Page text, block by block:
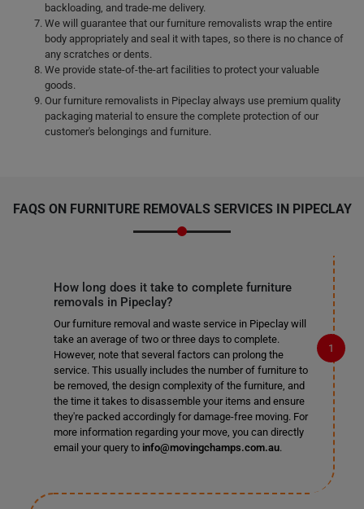
backloading, and trade-me delivery.
We will guarantee that our furniture removalists wrap the entire
body appropriately and seal it with tapes, so there is no chance of
any scratches or dents.
We provide state-of-the-art facilities to protect your valuable
goods.
Our furniture removalists in Pipeclay always use premium quality
packaging material to ensure the complete protection of our
customer's belongings and furniture.
FAQS ON FURNITURE REMOVALS SERVICES IN PIPECLAY
How long does it take to complete furniture
removals in Pipeclay?
Our furniture removal and waste service in Pipeclay will
take an average of two or three days to complete.
However, note that several factors can prolong the
service. This usually includes the number of furniture to
be removed, the design complexity of the furniture, and
the time it takes to disassemble your items and ensure
they're packed accordingly for damage-free moving. For
more information regarding your move, you can directly
email your query to info@movingchamps.com.au.